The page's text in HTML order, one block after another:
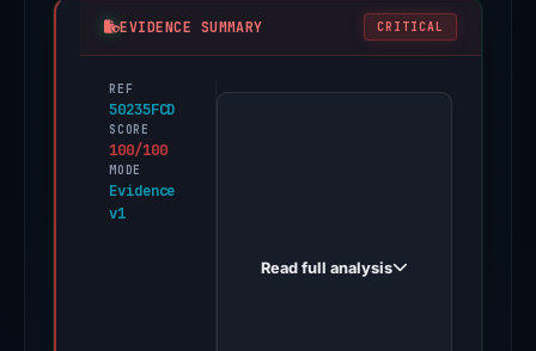
EVIDENCE SUMMARY CRITICAL
REF
50235FCD
SCORE
100/100
MODE
Evidence
v1
PhishDestroy
Read full analysis